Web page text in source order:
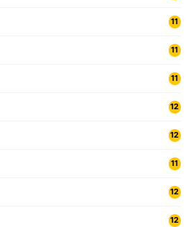
11
11
11
12
12
11
12
12